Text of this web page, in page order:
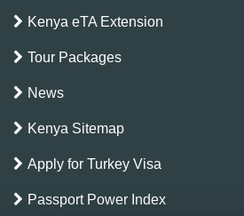
Kenya eTA Extension
Tour Packages
News
Kenya Sitemap
Apply for Turkey Visa
Passport Power Index